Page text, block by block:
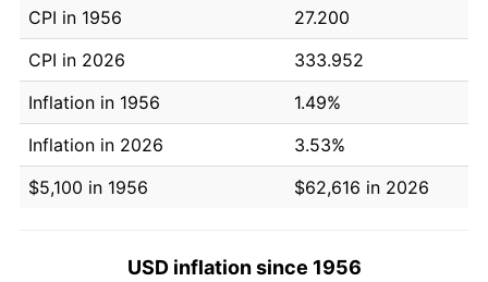
CPI in 1956
27.200
CPI in 2026
333.952
Inflation in 1956
1.49%
Inflation in 2026
3.53%
$5,100 in 1956
$62,616 in 2026
USD inflation since 1956